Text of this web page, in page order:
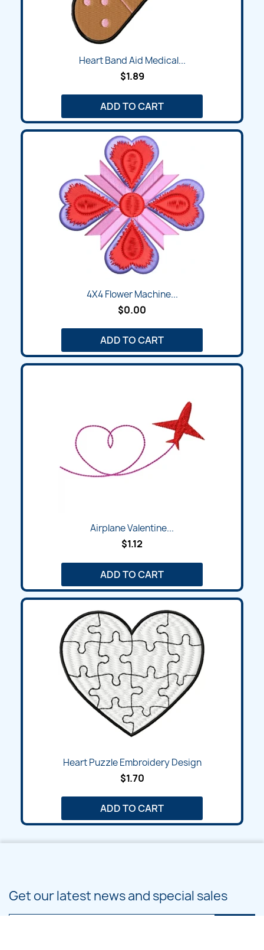
Heart Band Aid Medical...
$1.89
ADD TO CART
4X4 Flower Machine...
$0.00
ADD TO CART
Airplane Valentine...
$1.12
ADD TO CART
Heart Puzzle Embroidery Design
$1.70
ADD TO CART
Get our latest news and special sales